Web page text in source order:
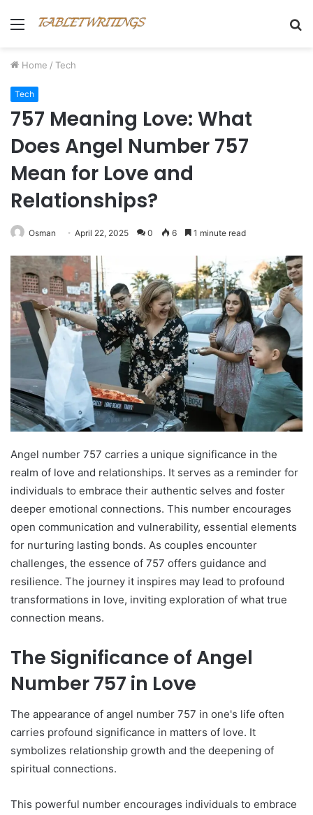
Menu
Home / Tech
Tech
757 Meaning Love: What
Does Angel Number 757
Mean for Love and
Relationships?
Osman April 22, 2025 0 6 1 minute read
Angel number 757 carries a unique significance in the
realm of love and relationships. It serves as a reminder for
individuals to embrace their authentic selves and foster
deeper emotional connections. This number encourages
open communication and vulnerability, essential elements
for nurturing lasting bonds. As couples encounter
challenges, the essence of 757 offers guidance and
resilience. The journey it inspires may lead to profound
transformations in love, inviting exploration of what true
connection means.
The Significance of Angel
Number 757 in Love
The appearance of angel number 757 in one's life often
carries profound significance in matters of love. It
symbolizes relationship growth and the deepening of
spiritual connections.
This powerful number encourages individuals to embrace